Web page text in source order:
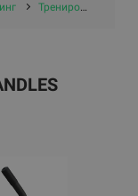
Тренировочные сани